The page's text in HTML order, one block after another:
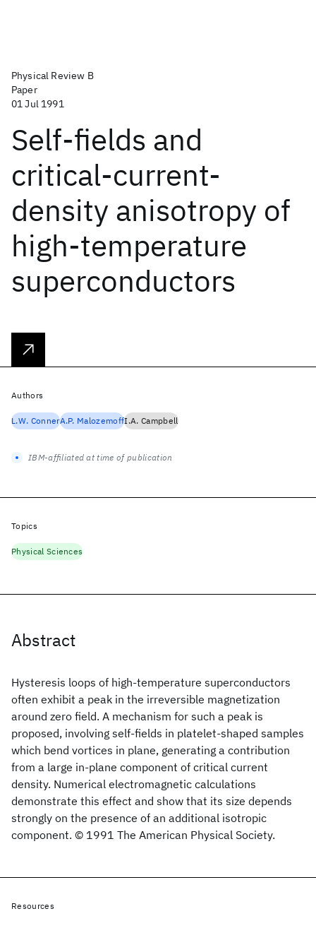
Physical Review B
Paper
01 Jul 1991
Self-fields and
critical-current-
density anisotropy of
high-temperature
superconductors
Abstract
Hysteresis loops of high-temperature superconductors
often exhibit a peak in the irreversible magnetization
around zero field. A mechanism for such a peak is
proposed, involving self-fields in platelet-shaped samples
which bend vortices in plane, generating a contribution
from a large in-plane component of critical current
density. Numerical electromagnetic calculations
demonstrate this effect and show that its size depends
strongly on the presence of an additional isotropic
component. © 1991 The American Physical Society.
Authors
L.W. ConnerA.P. MalozemoffI.A. Campbell
IBM-affiliated at time of publication
Topics
Physical Sciences
Resources